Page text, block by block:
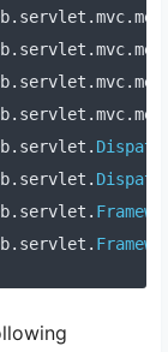
. servlet .mvc.
. servlet .mvc.
. servlet .mvc.
. servlet .mvc.
. servlet .
. servlet .
. servlet .
. servlet .